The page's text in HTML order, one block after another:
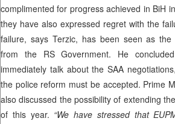
complimented for progress achieved in BiH
they have also expressed regret with the
failure, says Terzic, has been seen as
from the RS Government. He
immediately talk about the SAA
the police reform must be accepted. Prime
also discussed the possibility of extending
of this year. “We have stressed that